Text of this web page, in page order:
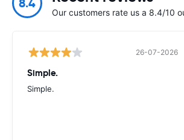
Our customers rate us a 8.4/10
26-07-2026
Simple.
Simple.